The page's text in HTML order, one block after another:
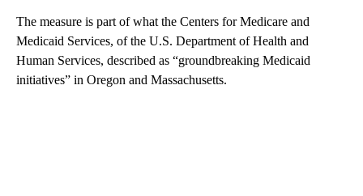
The measure is part of what the Centers for Medicare and
Medicaid Services, of the U.S. Department of Health and
Human Services, described as “groundbreaking Medicaid
initiatives” in Oregon and Massachusetts.